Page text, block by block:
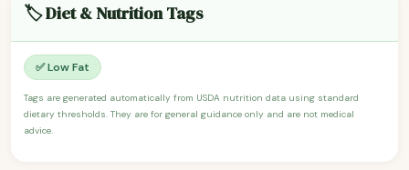
🏷️ Diet & Nutrition Tags
✅ Low Fat
Tags are generated automatically from USDA nutrition data using standard
dietary thresholds. They are for general guidance only and are not medical
advice.